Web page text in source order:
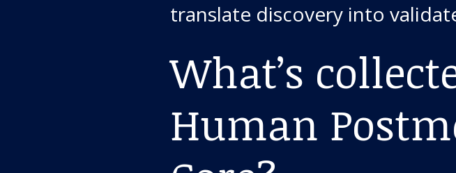
translate discovery into
What’s
Human